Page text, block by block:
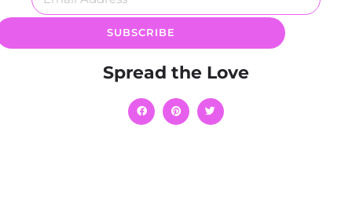
SUBSCRIBE
Spread the Love